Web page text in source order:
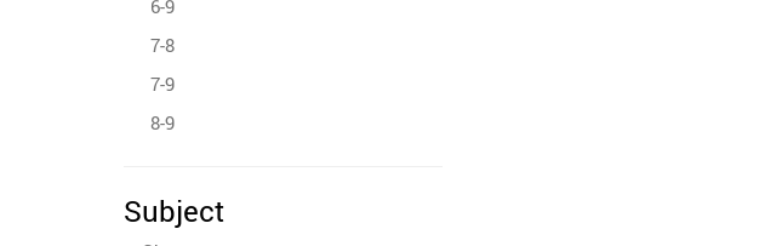
6-9
7-8
7-9
8-9
Subject